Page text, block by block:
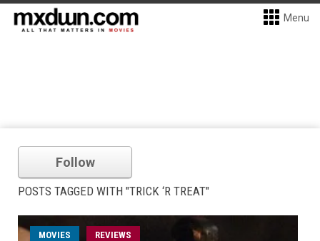
Menu
Follow
POSTS TAGGED WITH "TRICK ‘R TREAT"
MOVIES REVIEWS